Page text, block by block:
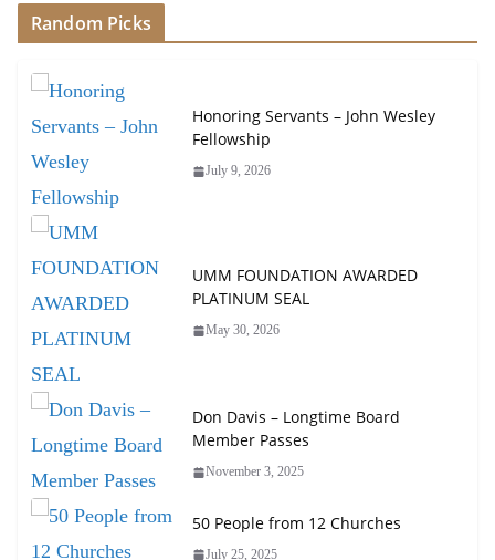
Random Picks
Honoring Servants – John Wesley
Fellowship
July 9, 2026
UMM FOUNDATION AWARDED
PLATINUM SEAL
May 30, 2026
Don Davis – Longtime Board
Member Passes
November 3, 2025
50 People from 12 Churches
July 25, 2025